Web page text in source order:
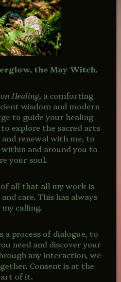
the May Witch.
Healing, a comforting
wisdom and modern
to guide your healing
explore the sacred arts
renewal with me, to
and around you to
your soul.
all that all my work is
care. This has always
my calling.
a process of dialogue, to
need and discover your
any interaction, we
Consent is at the
of it.